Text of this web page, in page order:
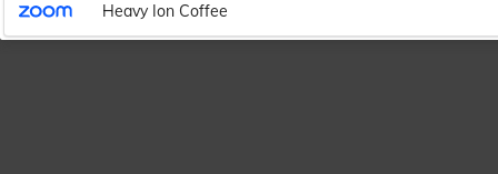
Heavy Ion Coffee